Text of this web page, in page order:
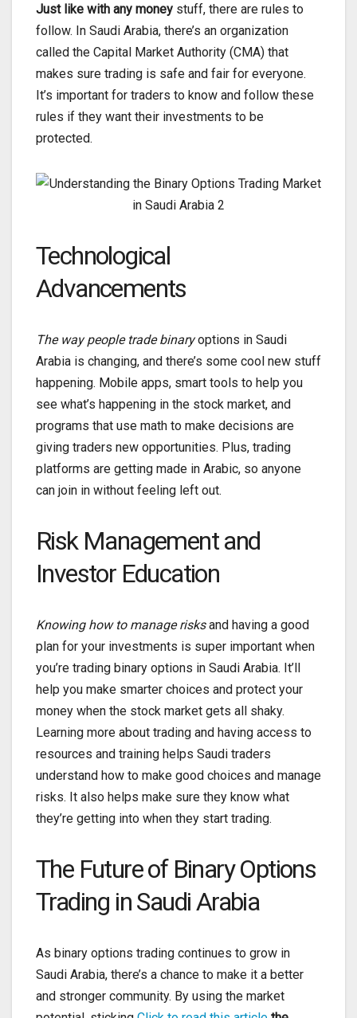
Just like with any money stuff, there are rules to
follow. In Saudi Arabia, there’s an organization
called the Capital Market Authority (CMA) that
makes sure trading is safe and fair for everyone.
It’s important for traders to know and follow these
rules if they want their investments to be
protected.
Technological
Advancements
The way people trade binaryoptions in Saudi
Arabia is changing, and there’s some cool new stuff
happening. Mobile apps, smart tools to help you
see what’s happening in the stock market, and
programs that use math to make decisions are
giving traders new opportunities. Plus, trading
platforms are getting made in Arabic, so anyone
can join in without feeling left out.
Risk Management and
Investor Education
Knowing how to manage risksand having a good
plan for your investments is super important when
you’re trading binary options in Saudi Arabia. It’ll
help you make smarter choices and protect your
money when the stock market gets all shaky.
Learning more about trading and having access to
resources and training helps Saudi traders
understand how to make good choices and manage
risks. It also helps make sure they know what
they’re getting into when they start trading.
The Future of Binary Options
Trading in Saudi Arabia
As binary options trading continues to grow in
Saudi Arabia, there’s a chance to make it a better
and stronger community. By using the market